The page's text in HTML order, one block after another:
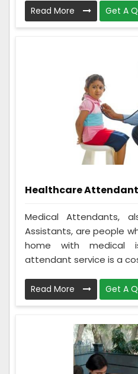
Read More Get A
Healthcare
Medical Attendants,
Assistants, are people
home with medical
attendant service is a
Read More Get A